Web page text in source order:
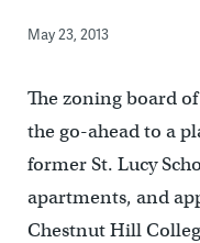
May 23, 2013
The zoning board
the go-ahead to a
former St. Lucy
apartments, and
Chestnut Hill